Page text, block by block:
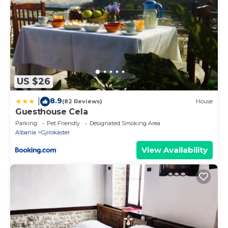
US $26
8.9(82 Reviews) House
Guesthouse Cela
Parking Pet Friendly
Designated Smoking Area
Albania
Gjirokaster
View Availability